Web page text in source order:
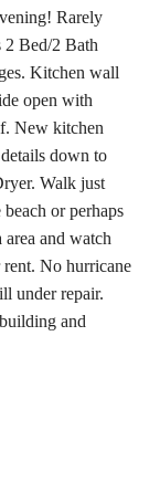
Rarely
2 Bed/2 Bath
Kitchen wall
open with
New kitchen
down to
Walk just
or perhaps
and watch
No hurricane
under repair.
and